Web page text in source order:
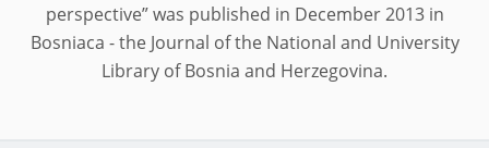
History
Leadership
WHAT WE DO
Programmes
WHERE WE WORK
perspective” was published in December 2013 in
Bosniaca - the Journal of the National and University
Library of Bosnia and Herzegovina.